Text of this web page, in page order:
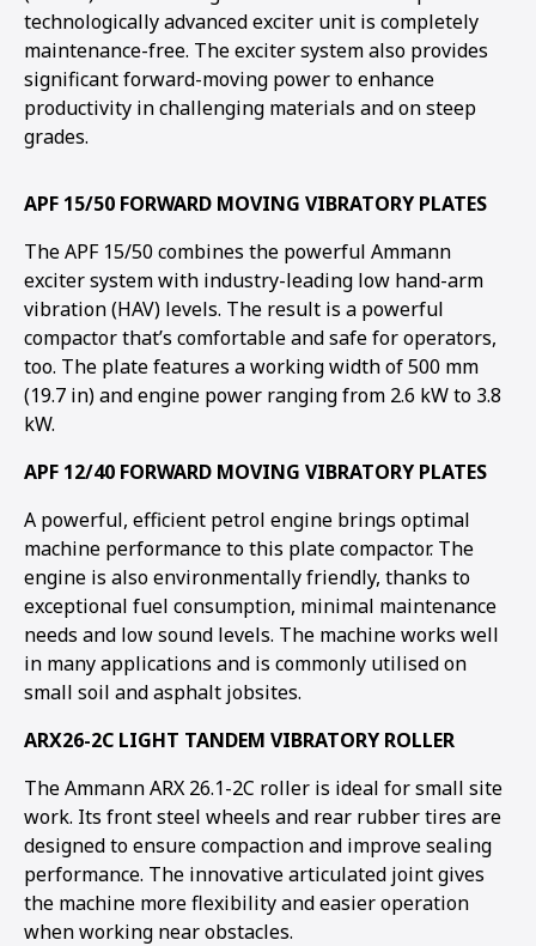
technologically advanced exciter unit is completely
maintenance-free. The exciter system also provides
significant forward-moving power to enhance
productivity in challenging materials and on steep
grades.
APF 15/50 FORWARD MOVING VIBRATORY PLATES
The APF 15/50 combines the powerful Ammann
exciter system with industry-leading low hand-arm
vibration (HAV) levels. The result is a powerful
compactor that’s comfortable and safe for operators,
too. The plate features a working width of 500 mm
(19.7 in) and engine power ranging from 2.6 kW to 3.8
kW.
APF 12/40 FORWARD MOVING VIBRATORY PLATES
A powerful, efficient petrol engine brings optimal
machine performance to this plate compactor. The
engine is also environmentally friendly, thanks to
exceptional fuel consumption, minimal maintenance
needs and low sound levels. The machine works well
in many applications and is commonly utilised on
small soil and asphalt jobsites.
ARX26-2C LIGHT TANDEM VIBRATORY ROLLER
The Ammann ARX 26.1-2C roller is ideal for small site
work. Its front steel wheels and rear rubber tires are
designed to ensure compaction and improve sealing
performance. The innovative articulated joint gives
the machine more flexibility and easier operation
when working near obstacles.